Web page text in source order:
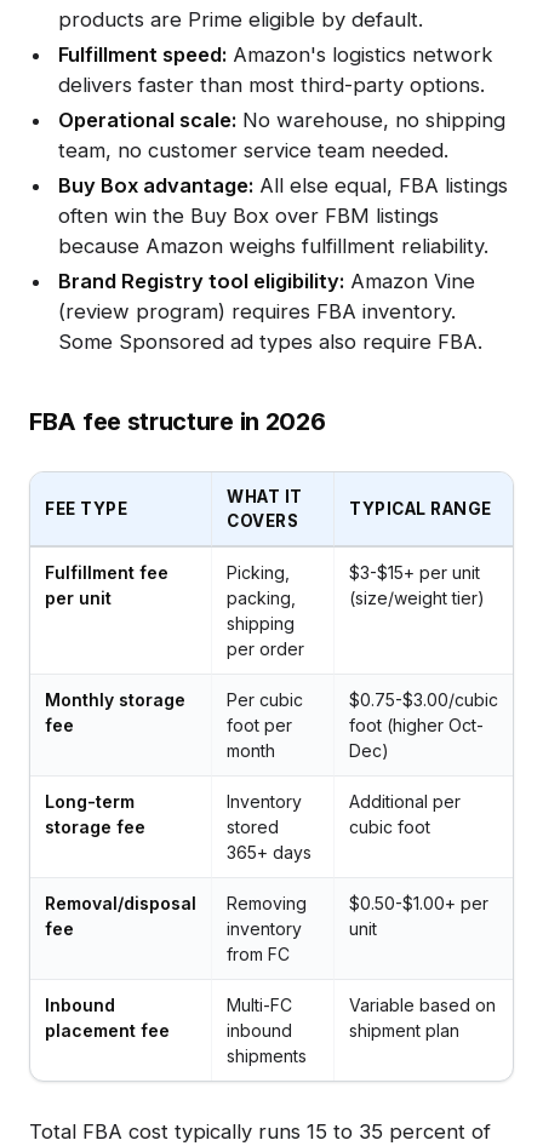
products are Prime eligible by default.
Fulfillment speed: Amazon's logistics network
delivers faster than most third-party options.
Operational scale: No warehouse, no shipping
team, no customer service team needed.
Buy Box advantage: All else equal, FBA listings
often win the Buy Box over FBM listings
because Amazon weighs fulfillment reliability.
Brand Registry tool eligibility: Amazon Vine
(review program) requires FBA inventory.
Some Sponsored ad types also require FBA.
FBA fee structure in 2026
FEE TYPE
WHAT IT
COVERS
TYPICAL RANGE
Fulfillment fee
per unit
Picking,
packing,
shipping
per order
$3-$15+ per unit
(size/weight tier)
Monthly storage
fee
Per cubic
foot per
month
$0.75-$3.00/cubic
foot (higher Oct-
Dec)
Long-term
storage fee
Inventory
stored
365+ days
Additional per
cubic foot
Removal/disposal
fee
Removing
inventory
from FC
$0.50-$1.00+ per
unit
Inbound
placement fee
Multi-FC
inbound
shipments
Variable based on
shipment plan
Total FBA cost typically runs 15 to 35 percent of